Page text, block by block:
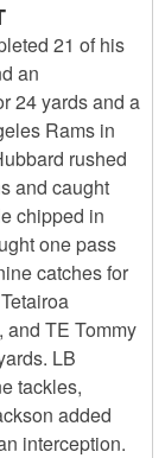
21 of his
an
24 yards and a
Rams in
rushed
and caught
chipped in
one pass
catches for
and TE Tommy
LB
tackles,
added
interception.